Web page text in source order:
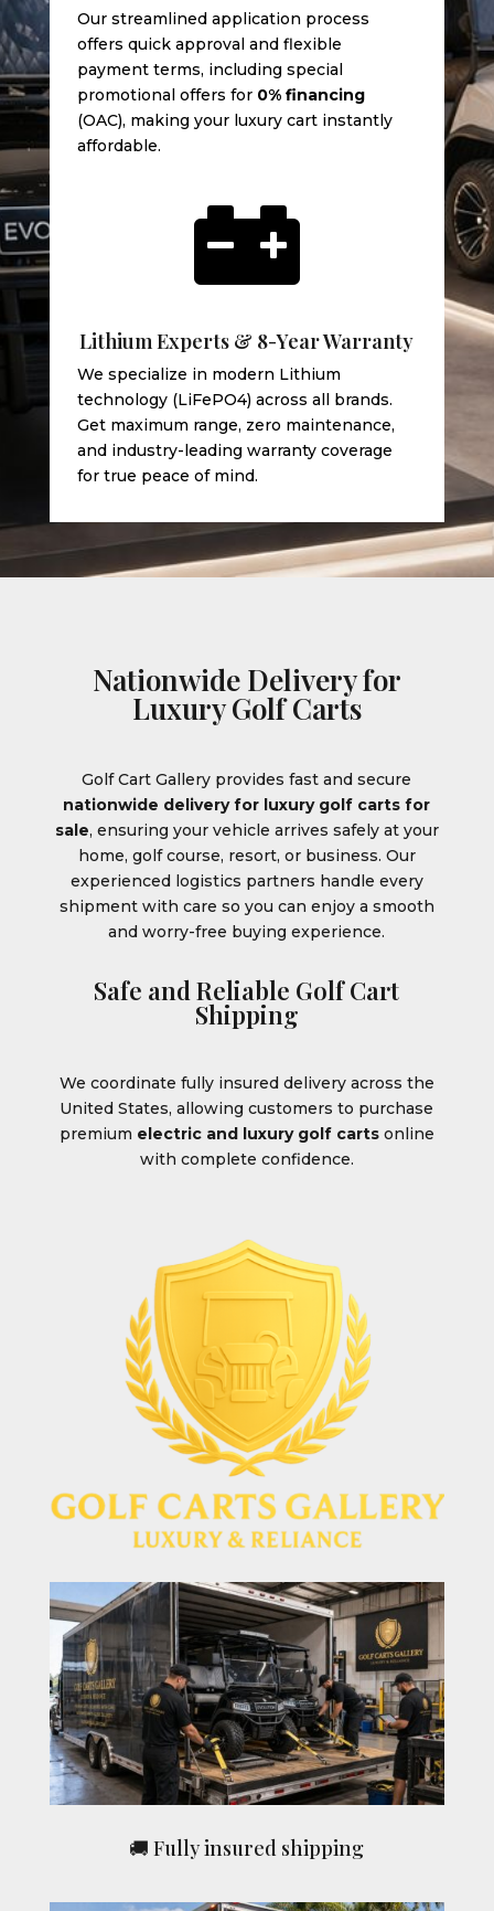
Our streamlined application process
offers quick approval and flexible
payment terms, including special
promotional offers for 0% financing
(OAC), making your luxury cart instantly
affordable.

Lithium Experts & 8-Year Warranty
We specialize in modern Lithium
technology (LiFePO4) across all brands.
Get maximum range, zero maintenance,
and industry-leading warranty coverage
for true peace of mind.
Nationwide Delivery for
Luxury Golf Carts
Golf Cart Gallery provides fast and secure
nationwide delivery for luxury golf carts for
sale, ensuring your vehicle arrives safely at your
home, golf course, resort, or business. Our
experienced logistics partners handle every
shipment with care so you can enjoy a smooth
and worry-free buying experience.
Safe and Reliable Golf Cart
Shipping
We coordinate fully insured delivery across the
United States, allowing customers to purchase
premium electric and luxury golf cartsonline
with complete confidence.
🚚 Fully insured shipping